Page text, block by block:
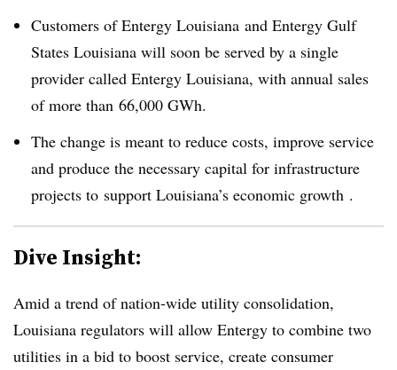
Customers of Entergy Louisiana and Entergy Gulf
States Louisiana will soon be served by a single
provider called Entergy Louisiana, with annual sales
of more than 66,000 GWh.
The change is meant to reduce costs, improve service
and produce the necessary capital for infrastructure
projects to support Louisiana’s economic growth .
Dive Insight:
Amid a trend of nation-wide utility consolidation,
Louisiana regulators will allow Entergy to combine two
utilities in a bid to boost service, create consumer